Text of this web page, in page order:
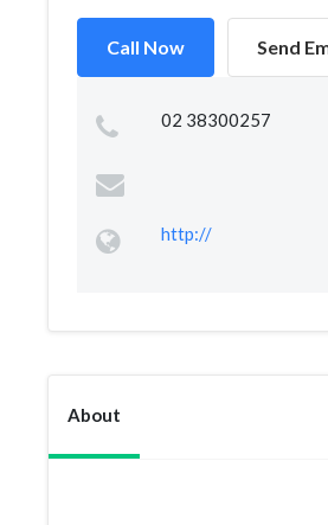
Call Now Send
02 38300257
http://
About